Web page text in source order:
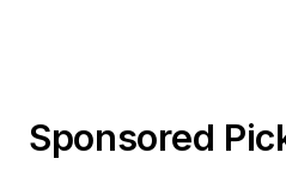
Sponsored